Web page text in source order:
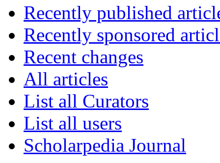
Recently published
Recently sponsored
Recent changes
All articles
List all Curators
List all users
Scholarpedia Journal